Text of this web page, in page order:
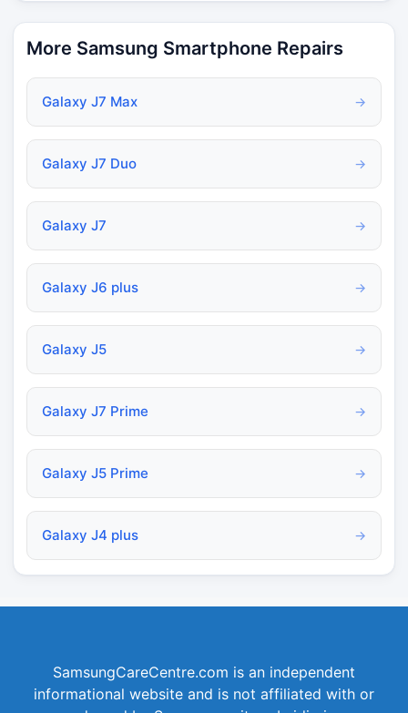
More Samsung Smartphone Repairs
Galaxy J7 Max →
Galaxy J7 Duo →
Galaxy J7 →
Galaxy J6 plus →
Galaxy J5 →
Galaxy J7 Prime →
Galaxy J5 Prime →
Galaxy J4 plus →
SamsungCareCentre.com is an independent
informational website and is not affiliated with or